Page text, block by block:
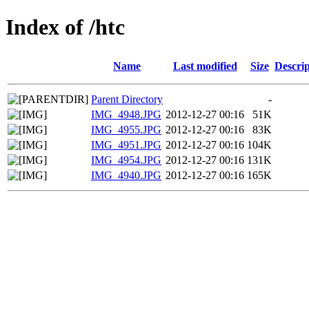
Index of /htc
Name Last modified Size
Parent Directory
-
IMG_4948.JPG 2012-12-27 00:16
51K
IMG_4955.JPG 2012-12-27 00:16
83K
IMG_4951.JPG 2012-12-27 00:16 104K
IMG_4954.JPG 2012-12-27 00:16 131K
IMG_4940.JPG 2012-12-27 00:16 165K